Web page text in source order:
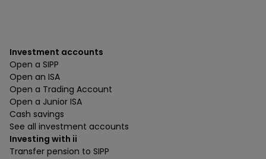
Investment accounts
Open a SIPP
Open an ISA
Open a Trading Account
Open a Junior ISA
Cash savings
See all investment accounts
Investing with ii
Transfer pension to SIPP